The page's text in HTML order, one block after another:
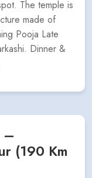
The temple is
made of
Pooja Late
Dinner &
–
(190 Km